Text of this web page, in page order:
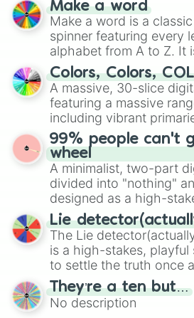
wheel features all 48
secured their spots in
Mexico, and Canada.
Make a word
Make a word is a
spinner featuring every
alphabet from A to Z. It
straightforward tool
exercises, creative
randomized word games. Idea for
Give your next game
the wheel to pick a
for Scattergories, or
to create an acronym
turn into a funny phrase.
Colors, Colors,
A massive, 30-slice
featuring a massive
including vibrant
and soft pastels like
Emerald, Aquamarine,
various shades of gray.
maximum variety when
specific color selection.
99% people can't
wheel
A minimalist, two-part
divided into "nothing"
designed as a high-
for testing your luck
Lie
The Lie
is a high-stakes, playful
to settle the truth once
bold, dramatic aesthetic,
features a mix of
mysterious possibilities
They’re a ten but…
No description